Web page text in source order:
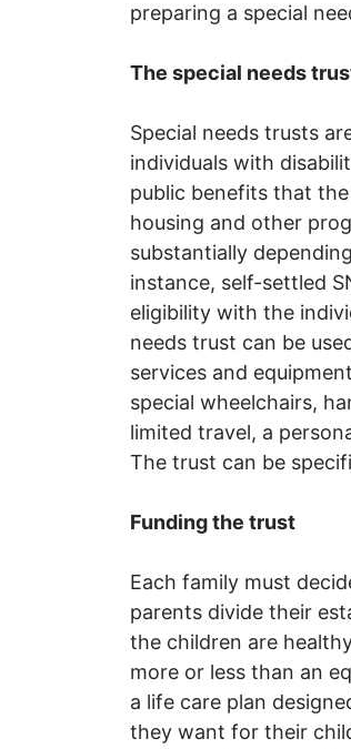
preparing a special
The special needs
Special needs trusts
individuals with
public benefits that
housing and other
substantially
instance, self-settled
eligibility with the
needs trust can be
services and
special wheelchairs,
limited travel, a
The trust can be
Funding the trust
Each family must
parents divide their
the children are
more or less than an
a life care plan
they want for their